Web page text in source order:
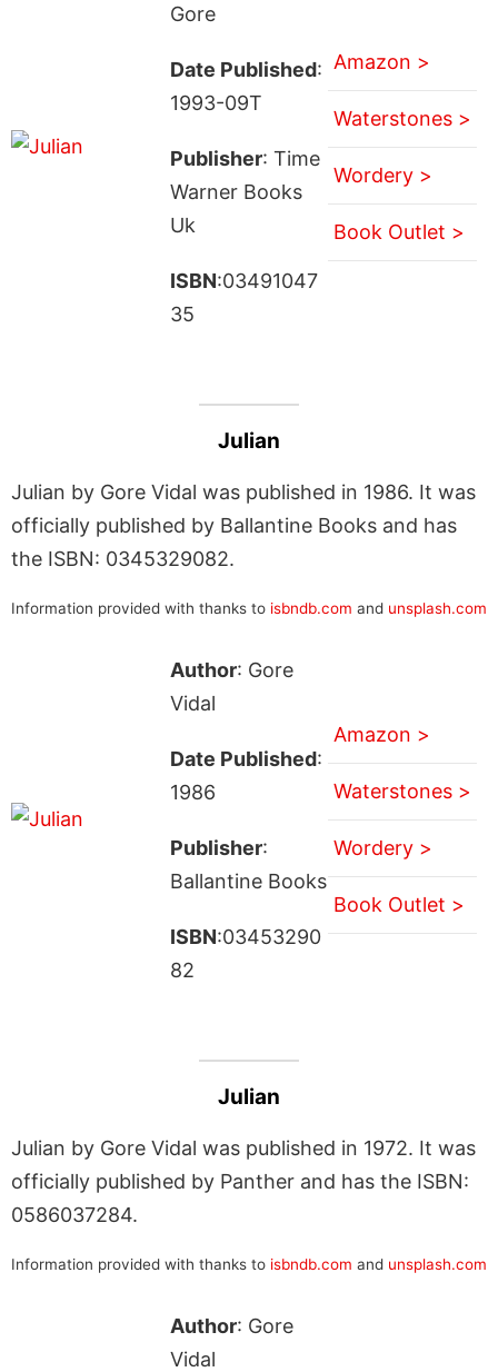
Gore
Date Published:
1993-09T
Publisher: Time
Warner Books
Uk
ISBN:03491047
35
Amazon >
Waterstones >
Wordery >
Book Outlet >
Julian
Julian by Gore Vidal was published in 1986. It was
officially published by Ballantine Books and has
the ISBN: 0345329082.
Information provided with thanks to isbndb.com and unsplash.com
Author: Gore
Vidal
Date Published:
1986
Publisher:
Ballantine Books
ISBN:03453290
82
Amazon >
Waterstones >
Wordery >
Book Outlet >
Julian
Julian by Gore Vidal was published in 1972. It was
officially published by Panther and has the ISBN:
0586037284.
Information provided with thanks to isbndb.com and unsplash.com
Author: Gore
Vidal